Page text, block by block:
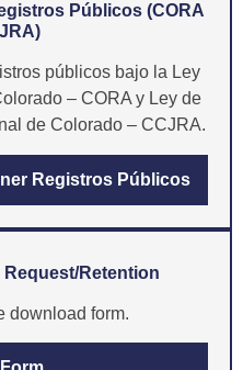
Públicos (CORA
públicos bajo la Ley
– CORA y Ley de
de Colorado – CCJRA.
Registros Públicos
Request/Retention
download form.